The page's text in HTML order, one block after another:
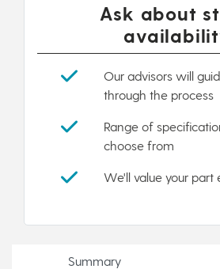
Ask about
Our advisors will
through the process
Range of
choose from
We'll value your part
Summary